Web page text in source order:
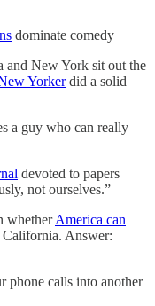
dominate comedy
and New York sit out the
Yorkerdid a solid
a guy who can really
devoted to papers
not ourselves.”
whetherAmerica can
Answer:
phone calls into another